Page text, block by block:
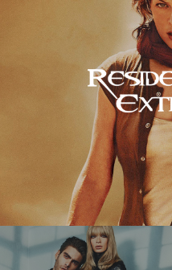
Caché